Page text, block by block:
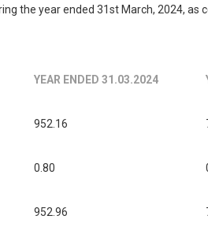
the year ended 31st March, 2024,
YEAR ENDED 31.03.2024
952.16
0.80
952.96